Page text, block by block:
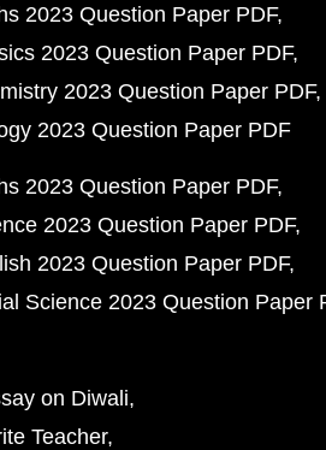
2023 Question Paper PDF
2023 Question Paper PDF
2023 Question Paper PDF
2023 Question Paper PDF
2023 Question Paper PDF
2023 Question Paper PDF
2023 Question Paper PDF
Science 2023 Question Paper
on Diwali
Teacher